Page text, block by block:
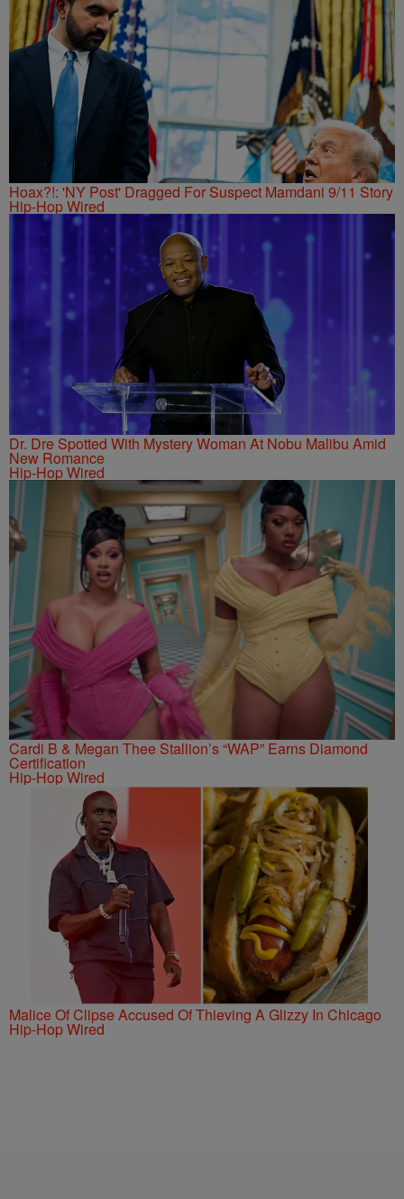
Hoax?!: 'NY Post' Dragged For Suspect Mamdani 9/11 Story
Hip-Hop Wired
Dr. Dre Spotted With Mystery Woman At Nobu Malibu Amid
New Romance
Hip-Hop Wired
Cardi B & Megan Thee Stallion’s “WAP” Earns Diamond
Certification
Hip-Hop Wired
Malice Of Clipse Accused Of Thieving A Glizzy In Chicago
Hip-Hop Wired